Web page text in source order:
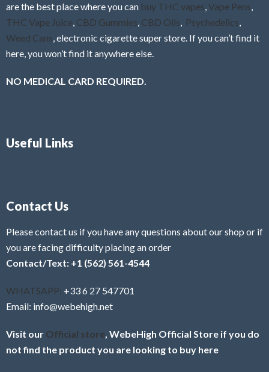
are the best place where you can buy THC vapes,Vape Pens,
THC Vape Juice, CBD Gummies, CBD Oils, Psychedelics,
Weed Cans, electronic cigarette super store. If you can’t find it
here, you won’t find it anywhere else.
NO MEDICAL CARD REQUIRED.
Useful Links
Contact Us
Please contact us if you have any questions about our shop or if
you are facing difficulty placing an order
Contact/Text: +1 (562) 561-4544
WHATSAPP: +33 6 27 547701
Email: info@webehigh.net
Visit our Official store, WebeHigh Official Store if you do
not find the product you are looking to buy here